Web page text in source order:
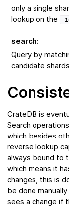
only a single
lookup on the
search:
Query by
candidate
CrateDB is
Search
which besides
reverse lookup
always bound to
which means it
changes, this is
be done
sees a change if